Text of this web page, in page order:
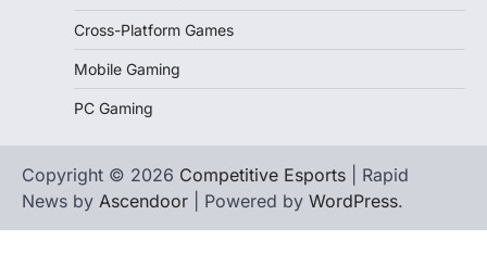
Cross-Platform Games
Mobile Gaming
PC Gaming
Copyright © 2026 Competitive Esports | Rapid
News by Ascendoor | Powered by WordPress.